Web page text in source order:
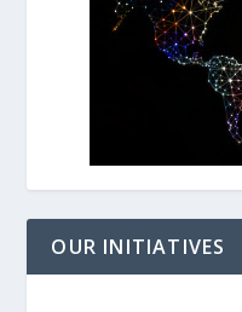
OUR INITIATIVES